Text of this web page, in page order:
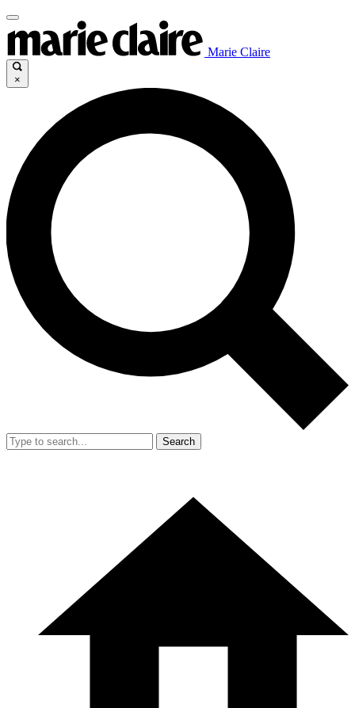
Marie Claire
×
Search